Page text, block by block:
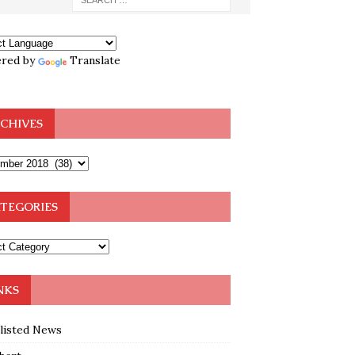
by Translate
News